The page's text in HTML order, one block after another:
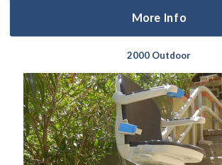
More Info
2000 Outdoor